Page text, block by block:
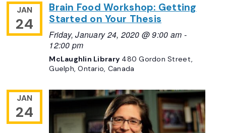
JAN
24
Brain Food Workshop: Getting
Started on Your Thesis
Friday, January 24, 2020 @ 9:00 am -
12:00 pm
McLaughlin Library 480 Gordon Street,
Guelph, Ontario, Canada
JAN
24